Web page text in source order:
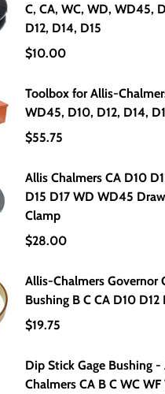
C, CA, WC, WD, WD45,
D12, D14, D15
$10.00
Toolbox for Allis-
WD45, D10, D12, D14,
$55.75
Allis Chalmers CA D10
D15 D17 WD WD45
Clamp
$28.00
Allis-Chalmers Governor
Bushing B C CA D10 D12
$19.75
Dip Stick Gage Bushing -
Chalmers CA B C WC WF